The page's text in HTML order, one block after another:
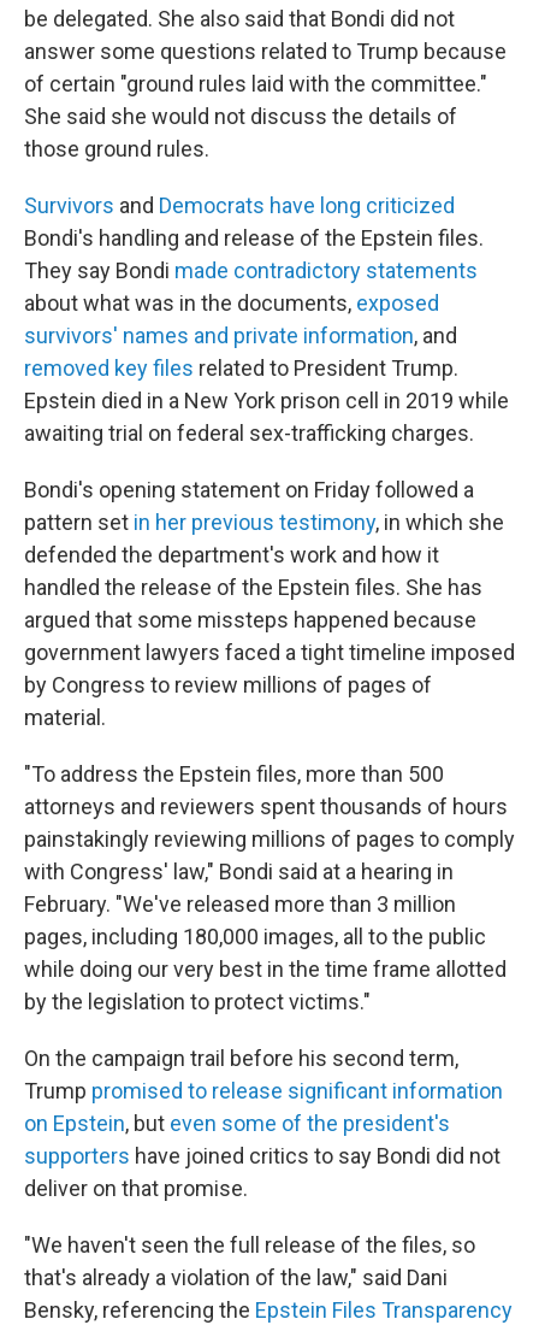
be delegated. She also said that Bondi did not
answer some questions related to Trump because
of certain "ground rules laid with the committee."
She said she would not discuss the details of
those ground rules.
Survivors and Democrats have long criticized
Bondi's handling and release of the Epstein files.
They say Bondi made contradictory statements
about what was in the documents, exposed
survivors' names and private information, and
removed key files related to President Trump.
Epstein died in a New York prison cell in 2019 while
awaiting trial on federal sex-trafficking charges.
Bondi's opening statement on Friday followed a
pattern set in her previous testimony, in which she
defended the department's work and how it
handled the release of the Epstein files. She has
argued that some missteps happened because
government lawyers faced a tight timeline imposed
by Congress to review millions of pages of
material.
"To address the Epstein files, more than 500
attorneys and reviewers spent thousands of hours
painstakingly reviewing millions of pages to comply
with Congress' law," Bondi said at a hearing in
February. "We've released more than 3 million
pages, including 180,000 images, all to the public
while doing our very best in the time frame allotted
by the legislation to protect victims."
On the campaign trail before his second term,
Trump promised to release significant information
on Epstein, but even some of the president's
supporters have joined critics to say Bondi did not
deliver on that promise.
"We haven't seen the full release of the files, so
that's already a violation of the law," said Dani
Bensky, referencing the Epstein Files Transparency